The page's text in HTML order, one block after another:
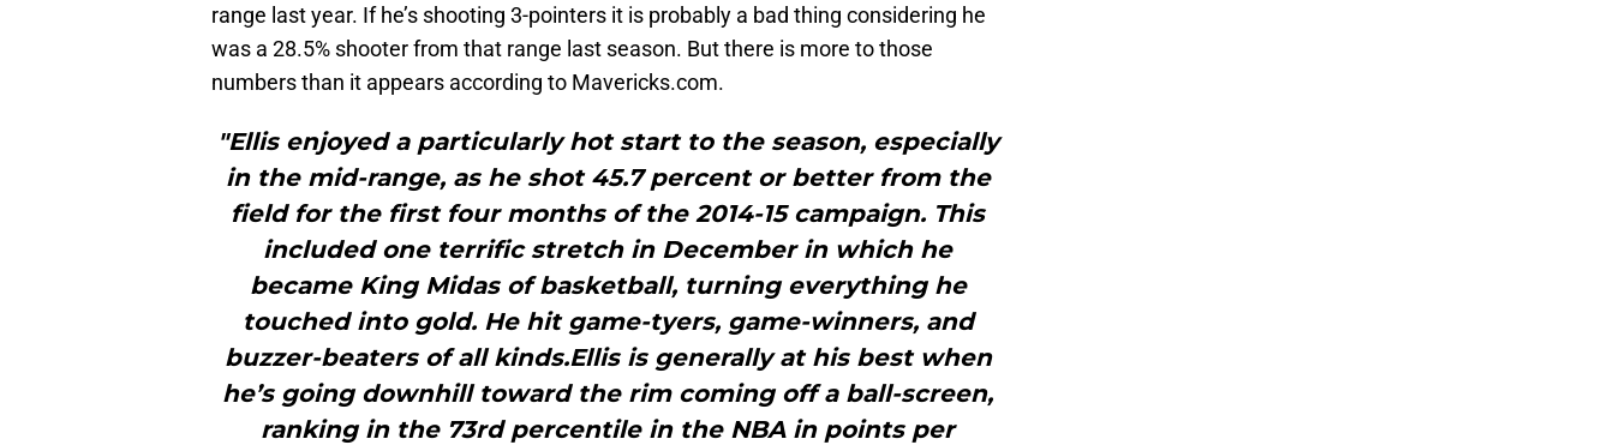
range last year. If he’s shooting 3-pointers it is probably a bad thing considering he
was a 28.5% shooter from that range last season. But there is more to those
numbers than it appears according to Mavericks.com.
"Ellis enjoyed a particularly hot start to the season, especially
in the mid-range, as he shot 45.7 percent or better from the
field for the first four months of the 2014-15 campaign. This
included one terrific stretch in December in which he
became King Midas of basketball, turning everything he
touched into gold. He hit game-tyers, game-winners, and
buzzer-beaters of all kinds.Ellis is generally at his best when
he’s going downhill toward the rim coming off a ball-screen,
ranking in the 73rd percentile in the NBA in points per